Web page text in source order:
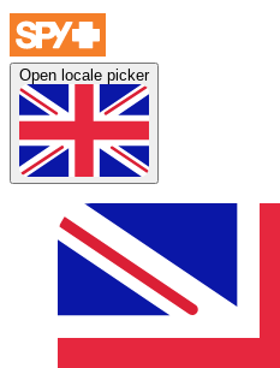
Open locale picker